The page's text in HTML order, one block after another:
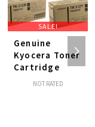
SALE!
Genuine
Kyocera Toner
Cartridge
NOT RATED